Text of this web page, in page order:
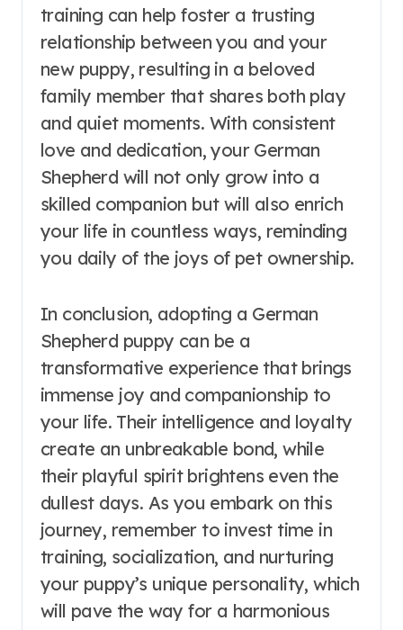
training can help foster a trusting
relationship between you and your
new puppy, resulting in a beloved
family member that shares both play
and quiet moments. With consistent
love and dedication, your German
Shepherd will not only grow into a
skilled companion but will also enrich
your life in countless ways, reminding
you daily of the joys of pet ownership.
In conclusion, adopting a German
Shepherd puppy can be a
transformative experience that brings
immense joy and companionship to
your life. Their intelligence and loyalty
create an unbreakable bond, while
their playful spirit brightens even the
dullest days. As you embark on this
journey, remember to invest time in
training, socialization, and nurturing
your puppy’s unique personality, which
will pave the way for a harmonious